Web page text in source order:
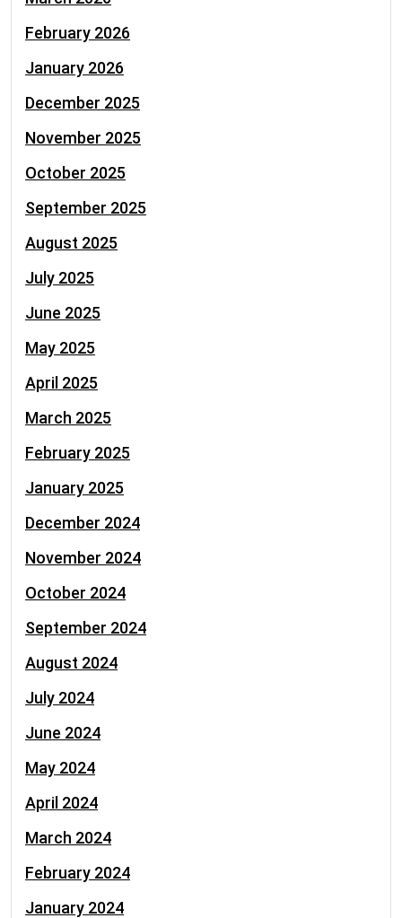
February 2026
January 2026
December 2025
November 2025
October 2025
September 2025
August 2025
July 2025
June 2025
May 2025
April 2025
March 2025
February 2025
January 2025
December 2024
November 2024
October 2024
September 2024
August 2024
July 2024
June 2024
May 2024
April 2024
March 2024
February 2024
January 2024